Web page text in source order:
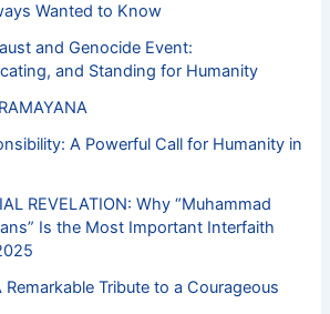
Wanted to Know
and Genocide Event:
and Standing for Humanity
A Powerful Call for Humanity in
REVELATION: Why “Muhammad
Is the Most Important Interfaith
Remarkable Tribute to a Courageous